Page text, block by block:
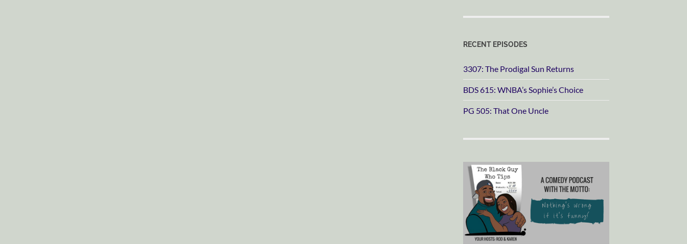
RECENT EPISODES
3307: The Prodigal Sun Returns
BDS 615: WNBA’s Sophie’s Choice
PG 505: That One Uncle